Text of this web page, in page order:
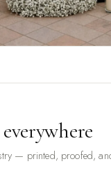
— printed, proofed,